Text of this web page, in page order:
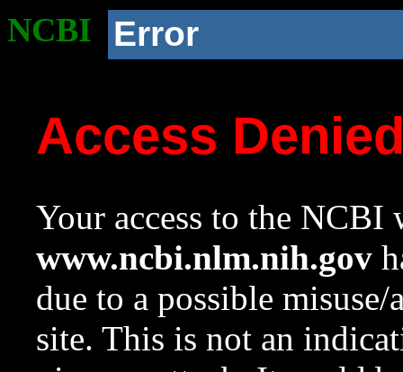
NCBI Error
Access
Your access to the NCBI
www.ncbi.nlm.nih.gov
due to a possible
site. This is not an